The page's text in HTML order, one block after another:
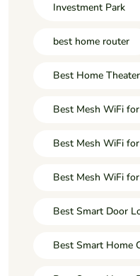
Investment Park
best home router
Best Home
Best Mesh WiFi
Best Mesh WiFi
Best Mesh WiFi
Best Smart Door
Best Smart Home